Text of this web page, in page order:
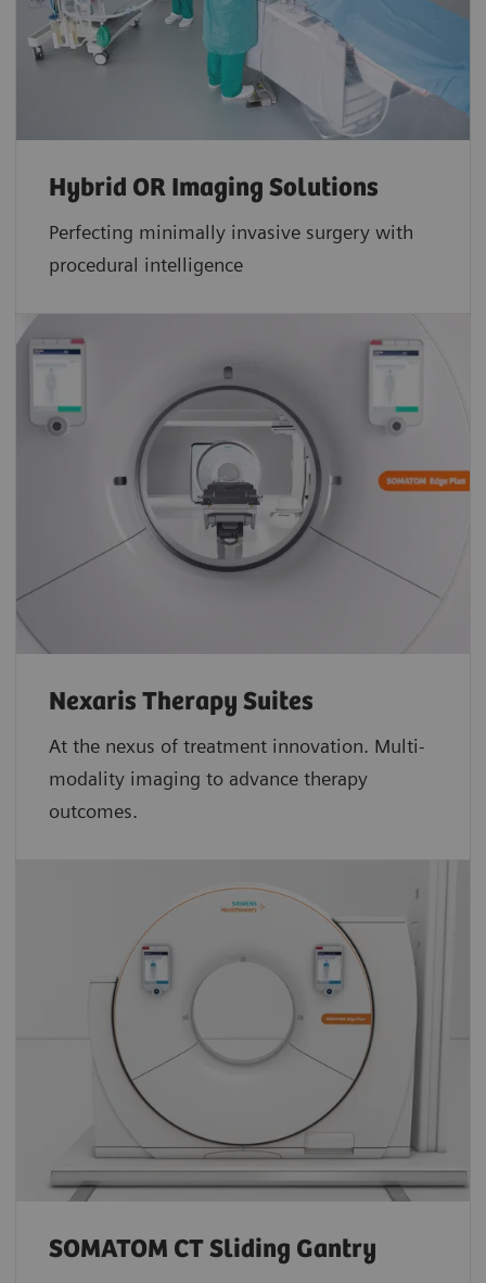
Hybrid OR Imaging Solutions
Perfecting minimally invasive surgery with
procedural intelligence
Nexaris Therapy Suites
At the nexus of treatment innovation. Multi-
modality imaging to advance therapy
outcomes.
SOMATOM CT Sliding Gantry